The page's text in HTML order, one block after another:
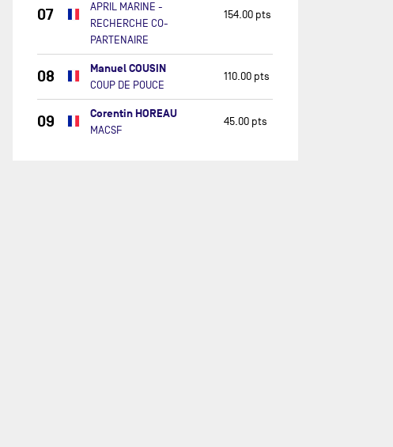
07
APRIL MARINE -
RECHERCHE CO-
PARTENAIRE
154.00 pts
08 Manuel COUSIN
COUP DE POUCE
110.00 pts
09 Corentin HOREAU
MACSF
45.00 pts